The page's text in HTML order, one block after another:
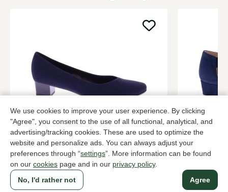
We use cookies to improve your user experience. By clicking
"Agree", you consent to the use of all functional, analytical, and
advertising/tracking cookies. These are used to optimize the
website and personalize ads. You can always adjust your
preferences through “settings”. More information can be found
on our cookies page and in our privacy policy.
Agree
No, I'd rather not
Brunate
Blue pumps women
199,95 2 colors
Di Lauro
Blue pumps
149,95